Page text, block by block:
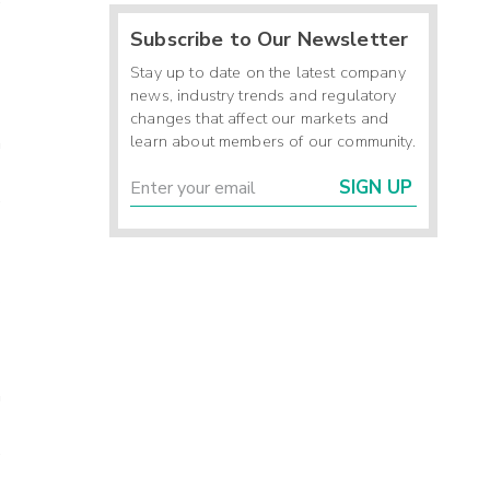
Subscribe to Our Newsletter
Stay up to date on the latest company
news, industry trends and regulatory
changes that affect our markets and
learn about members of our community.
SIGN UP